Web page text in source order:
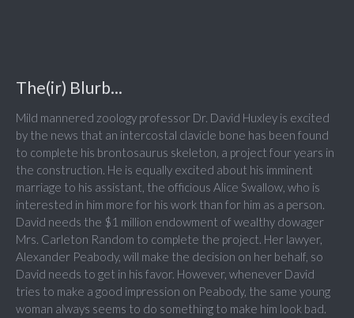
The(ir) Blurb...
Mild mannered zoology professor Dr. David Huxley is excited
by the news that an intercostal clavicle bone has been found
to complete his brontosaurus skeleton, a project four years in
the construction. He is equally excited about his imminent
marriage to his assistant, the officious Alice Swallow, who is
interested in him more for his work than for him as a person.
David needs the $1 million endowment of wealthy dowager
Mrs. Carleton Random to complete the project. Her lawyer,
Alexander Peabody, will make the decision on her behalf, so
David needs to get in his favor. However, whenever David
tries to make a good impression on Peabody, the same young
woman always seems to do something to make him look bad.